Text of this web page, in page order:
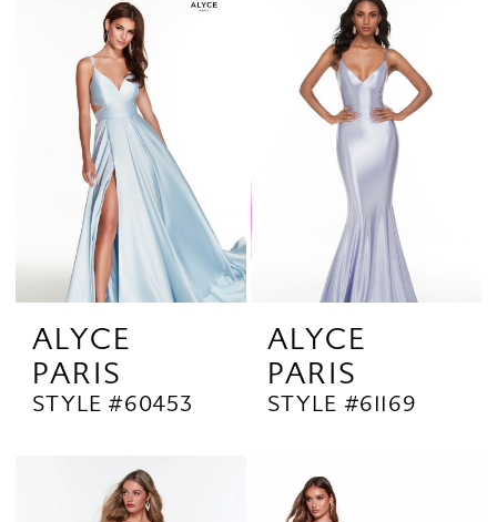
ALYCE
PARIS
STYLE #60453
ALYCE
PARIS
STYLE #61169